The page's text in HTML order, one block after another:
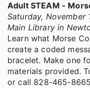
Adult STEAM -
Saturday, November
Main Library in
Learn what Morse
create a coded
bracelet. Make one
materials provided.
or call 828-465-